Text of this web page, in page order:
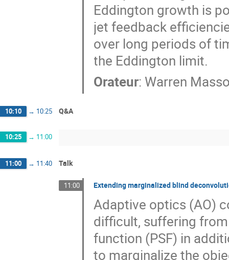
Eddington growth is
jet feedback
over long periods of
the Eddington limit.
Orateur: Warren
10:10 → 10:25 Q&A
10:25 → 11:00
11:00 → 11:40 Talk
11:00 Extending marginalized blind
Adaptive optics (AO)
difficult, suffering
function (PSF) in
to marginalize the